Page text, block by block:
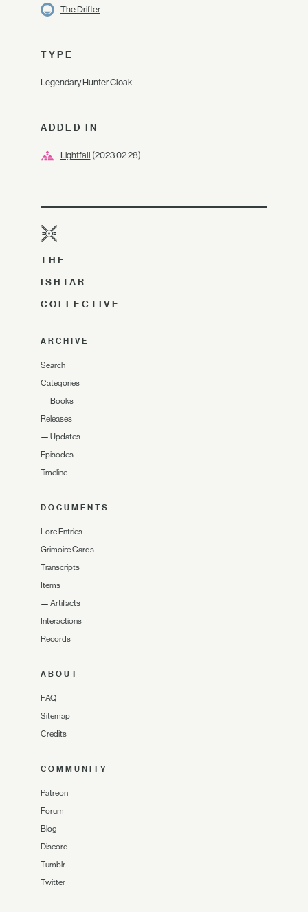
The Drifter
TYPE
Legendary Hunter Cloak
ADDED IN
Lightfall (2023.02.28)
THE
ISHTAR
COLLECTIVE
ARCHIVE
Search
Categories
— Books
Releases
— Updates
Episodes
Timeline
DOCUMENTS
Lore Entries
Grimoire Cards
Transcripts
Items
— Artifacts
Interactions
Records
ABOUT
FAQ
Sitemap
Credits
COMMUNITY
Patreon
Forum
Blog
Discord
Tumblr
Twitter